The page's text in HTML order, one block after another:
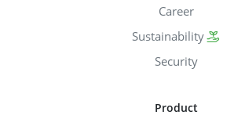
Career
Sustainability
Security
Product